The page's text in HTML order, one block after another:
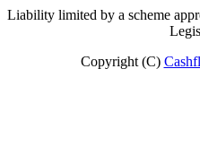
Liability limited by a scheme
Copyright (C)